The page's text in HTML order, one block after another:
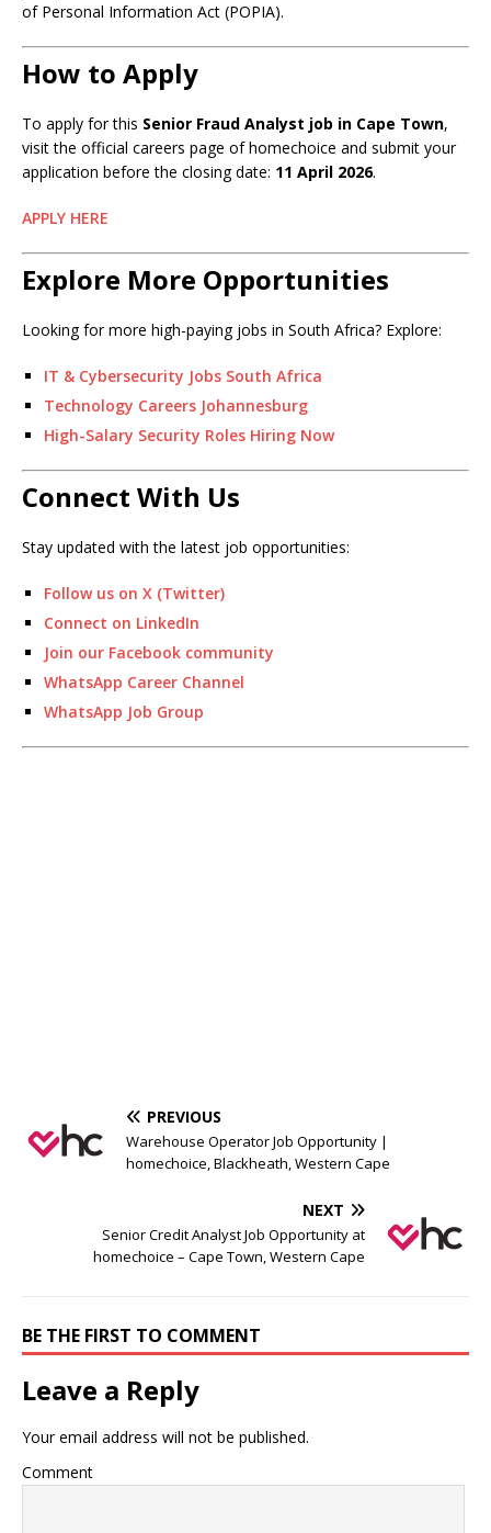
of Personal Information Act (POPIA).
How to Apply
To apply for this Senior Fraud Analyst job in Cape Town,
visit the official careers page of homechoice and submit your
application before the closing date: 11 April 2026.
APPLY HERE
Explore More Opportunities
Looking for more high-paying jobs in South Africa? Explore:
IT & Cybersecurity Jobs South Africa
Technology Careers Johannesburg
High-Salary Security Roles Hiring Now
Connect With Us
Stay updated with the latest job opportunities:
Follow us on X (Twitter)
Connect on LinkedIn
Join our Facebook community
WhatsApp Career Channel
WhatsApp Job Group
PREVIOUS
Warehouse Operator Job Opportunity |
homechoice, Blackheath, Western Cape
NEXT
Senior Credit Analyst Job Opportunity at
homechoice – Cape Town, Western Cape
BE THE FIRST TO COMMENT
Leave a Reply
Your email address will not be published.
Comment